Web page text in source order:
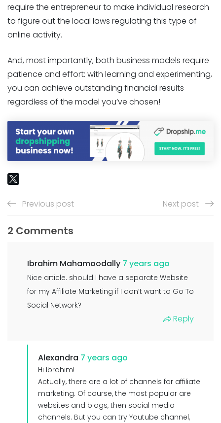
require the entrepreneur to make individual research
to figure out the local laws regulating this type of
online activity.
And, most importantly, both business models require
patience and effort: with learning and experimenting,
you can achieve outstanding financial results
regardless of the model you’ve chosen!
Previous post Next post
2 Comments
Ibrahim Mahamoodally 7 years ago
Nice article. should I have a separate Website
for my Affiliate Marketing if I don’t want to Go To
Social Network?
Reply
Alexandra 7 years ago
Hi Ibrahim!
Actually, there are a lot of channels for affiliate
marketing. Of course, the most popular are
websites and blogs, then social media
channels. But you can try Youtube channel,